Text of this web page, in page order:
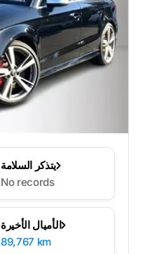
يتذكر السلامة
No records
الأميال الأخيرة
89,767 km